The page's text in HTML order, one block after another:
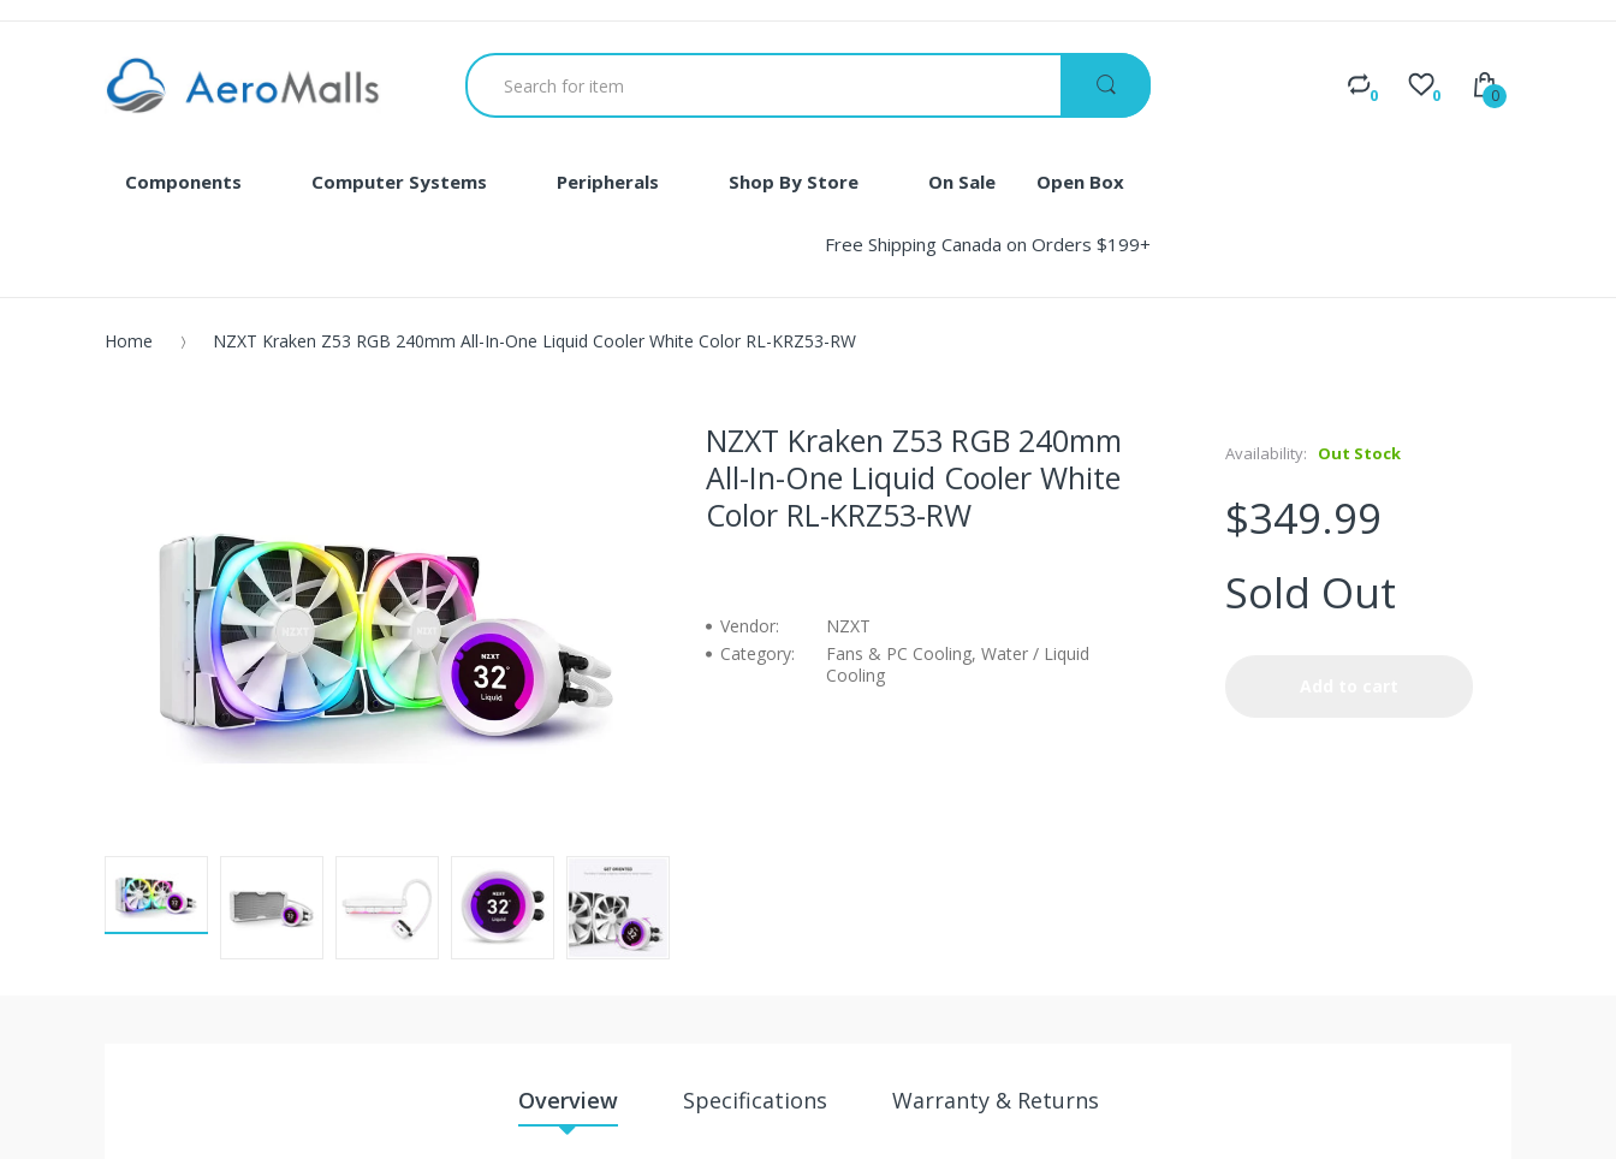
0 0 0
Components Computer Systems Peripherals Shop By Store On Sale Open Box
Free Shipping Canada on Orders $199+
Home NZXT Kraken Z53 RGB 240mm All-In-One Liquid Cooler White Color RL-KRZ53-RW
NZXT Kraken Z53 RGB 240mm
All-In-One Liquid Cooler White
Color RL-KRZ53-RW
Vendor:
NZXT
Category:
Fans & PC Cooling, Water / Liquid
Cooling
Availability: Out Stock
$349.99
Sold Out
Overview Specifications Warranty & Returns